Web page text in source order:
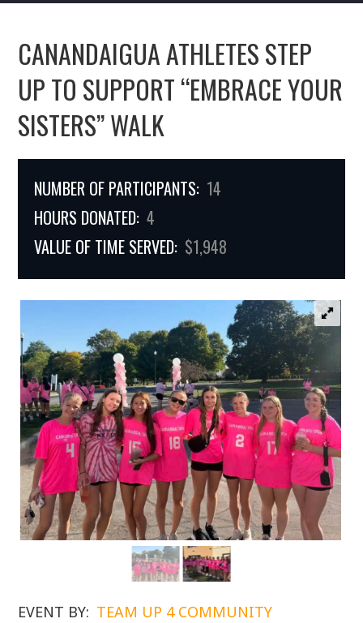
CANANDAIGUA ATHLETES STEP
UP TO SUPPORT “EMBRACE YOUR
SISTERS” WALK
NUMBER OF PARTICIPANTS: 14
HOURS DONATED: 4
VALUE OF TIME SERVED: $1,948
EVENT BY: TEAM UP 4 COMMUNITY